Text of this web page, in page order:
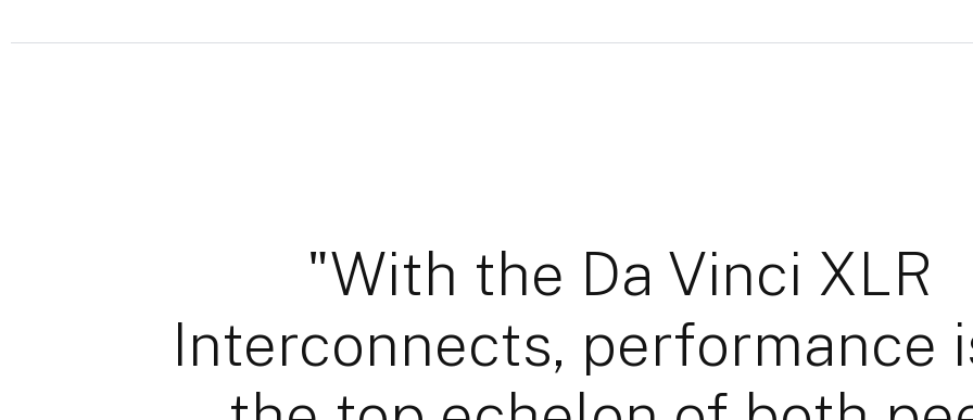
"With the Da Vinci XLR
Interconnects, performance